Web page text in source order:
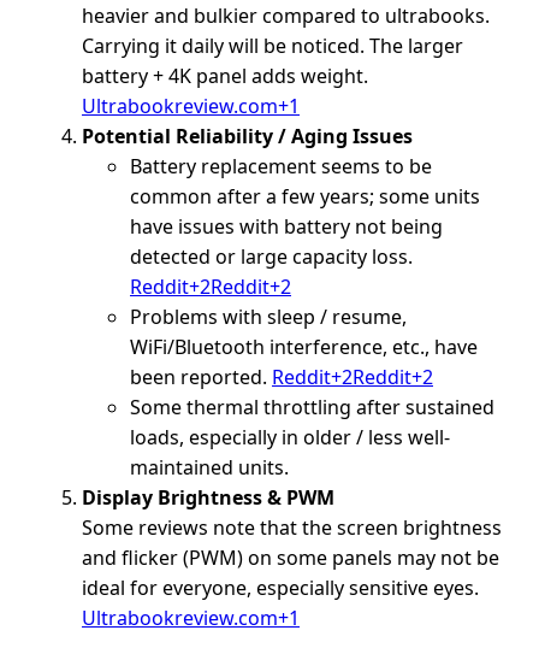
heavier and bulkier compared to ultrabooks.
Carrying it daily will be noticed. The larger
battery + 4K panel adds weight.
Ultrabookreview.com+1
Potential Reliability / Aging Issues
Battery replacement seems to be
common after a few years; some units
have issues with battery not being
detected or large capacity loss.
Reddit+2Reddit+2
Problems with sleep / resume,
WiFi/Bluetooth interference, etc., have
been reported. Reddit+2Reddit+2
Some thermal throttling after sustained
loads, especially in older / less well-
maintained units.
Display Brightness & PWM
Some reviews note that the screen brightness
and flicker (PWM) on some panels may not be
ideal for everyone, especially sensitive eyes.
Ultrabookreview.com+1